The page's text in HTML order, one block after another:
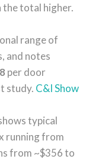
total higher.
range of
and notes
per door
study. C&I Show
typical
running from
from ~$356 to